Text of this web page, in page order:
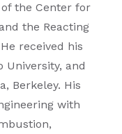
the Center for
the Reacting
received his
University, and
Berkeley. His
with